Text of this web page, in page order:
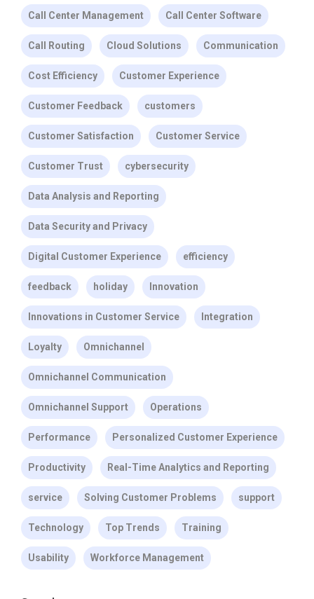
Call Center Management Call Center Software
Call Routing Cloud Solutions Communication
Cost Efficiency Customer Experience
Customer Feedback customers
Customer Satisfaction Customer Service
Customer Trust cybersecurity
Data Analysis and Reporting
Data Security and Privacy
Digital Customer Experience efficiency
feedback holiday Innovation
Innovations in Customer Service Integration
Loyalty Omnichannel
Omnichannel Communication
Omnichannel Support Operations
Performance Personalized Customer Experience
Productivity Real-Time Analytics and Reporting
service Solving Customer Problems support
Technology Top Trends Training
Usability Workforce Management